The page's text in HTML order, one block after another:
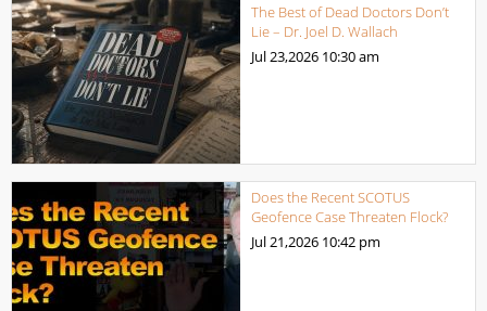
The Best of Dead Doctors Don’t
Lie – Dr. Joel D. Wallach
Jul 23,2026 10:30 am
Does the Recent SCOTUS
Geofence Case Threaten Flock?
Jul 21,2026 10:42 pm